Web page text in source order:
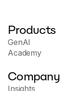
Products
GenAI
Academy
Company
Insights